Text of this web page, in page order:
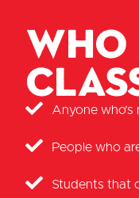
Anyone
People who
Students that